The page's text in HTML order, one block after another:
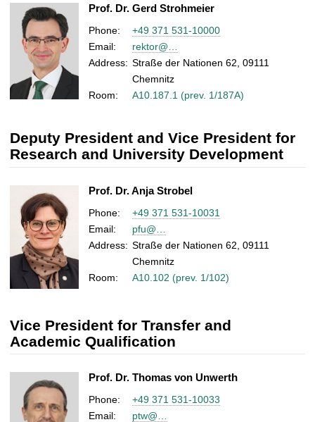
Prof. Dr. Gerd Strohmeier
Phone:
+49 371 531-10000
Email:
rektor@…
Address: Straße der Nationen 62, 09111
Chemnitz
Room:
A10.187.1 (prev. 1/187A)
Deputy President and Vice President for
Research and University Development
Prof. Dr. Anja Strobel
Phone:
+49 371 531-10031
Email:
pfu@…
Address: Straße der Nationen 62, 09111
Chemnitz
Room:
A10.102 (prev. 1/102)
Vice President for Transfer and
Academic Qualification
Prof. Dr. Thomas von Unwerth
Phone:
+49 371 531-10033
Email:
ptw@…